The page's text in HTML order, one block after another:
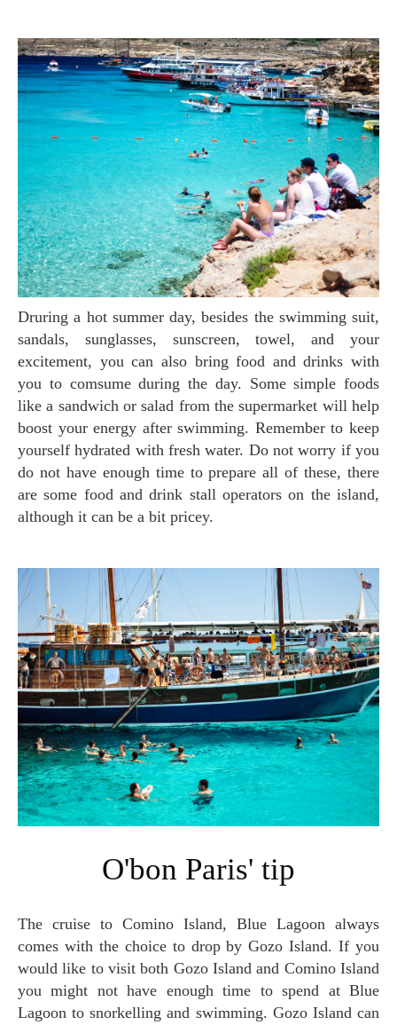
Druring a hot summer day, besides the swimming suit,
sandals, sunglasses, sunscreen, towel, and your
excitement, you can also bring food and drinks with
you to comsume during the day. Some simple foods
like a sandwich or salad from the supermarket will help
boost your energy after swimming. Remember to keep
yourself hydrated with fresh water. Do not worry if you
do not have enough time to prepare all of these, there
are some food and drink stall operators on the island,
although it can be a bit pricey.
O'bon Paris' tip
The cruise to Comino Island, Blue Lagoon always
comes with the choice to drop by Gozo Island. If you
would like to visit both Gozo Island and Comino Island
you might not have enough time to spend at Blue
Lagoon to snorkelling and swimming. Gozo Island can